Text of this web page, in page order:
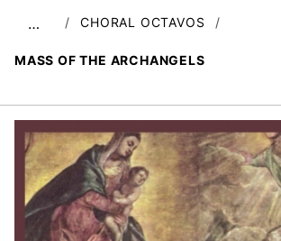
… CHORAL OCTAVOS
MASS OF THE ARCHANGELS